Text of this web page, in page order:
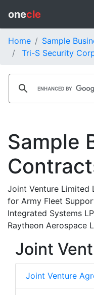
onecle
Home
Sample
Tri-S Security
Sample
Joint Venture Limited
for Army Fleet
Integrated Systems
Raytheon Aerospace
Joint
Joint Venture